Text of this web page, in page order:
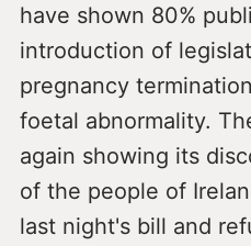
have shown 80%
introduction of
pregnancy
foetal abnormality.
again showing its
of the people of
last night's bill and